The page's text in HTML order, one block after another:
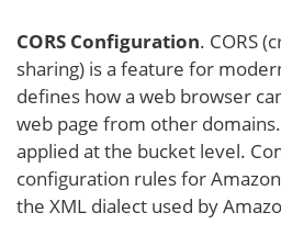
CORS Configuration. CORS
sharing) is a feature for
defines how a web browser
web page from other
applied at the bucket level.
configuration rules for
the XML dialect used by